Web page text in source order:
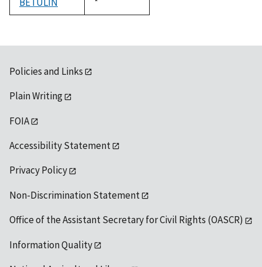
1992
Policies and Links
Plain Writing
FOIA
Accessibility Statement
Privacy Policy
Non-Discrimination Statement
Office of the Assistant Secretary for Civil Rights (OASCR)
Information Quality